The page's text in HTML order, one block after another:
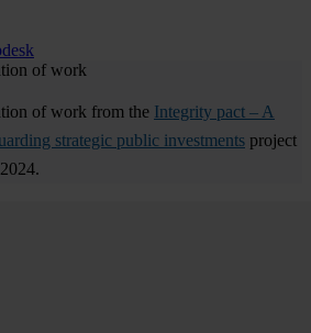
of work
of work from the Integrity pact – A
strategic public investments project